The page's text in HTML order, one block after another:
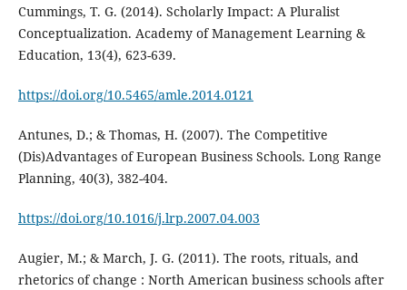
Cummings, T. G. (2014). Scholarly Impact: A Pluralist
Conceptualization. Academy of Management Learning &
Education, 13(4), 623-639.
https://doi.org/10.5465/amle.2014.0121
Antunes, D.; & Thomas, H. (2007). The Competitive
(Dis)Advantages of European Business Schools. Long Range
Planning, 40(3), 382-404.
https://doi.org/10.1016/j.lrp.2007.04.003
Augier, M.; & March, J. G. (2011). The roots, rituals, and
rhetorics of change : North American business schools after